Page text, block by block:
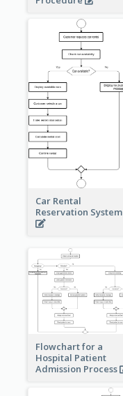
Car Rental
Reservation System
Flowchart for a
Hospital Patient
Admission Process